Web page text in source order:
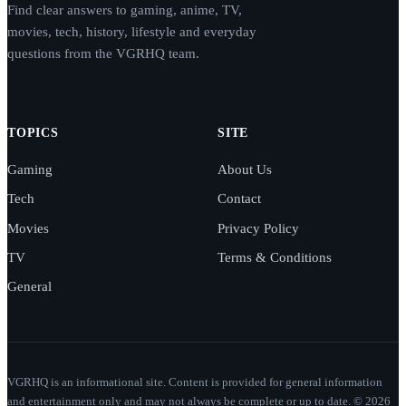
Find clear answers to gaming, anime, TV,
movies, tech, history, lifestyle and everyday
questions from the VGRHQ team.
TOPICS
Gaming
Tech
Movies
TV
General
SITE
About Us
Contact
Privacy Policy
Terms & Conditions
VGRHQ is an informational site. Content is provided for general information
and entertainment only and may not always be complete or up to date. © 2026